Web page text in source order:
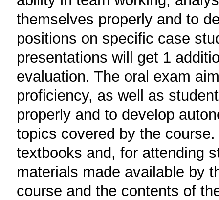
themselves properly and to
positions on specific case
presentations will get 1
evaluation. The oral exam
proficiency, as well as
properly and to develop
topics covered by the
textbooks and, for attending
materials made available by
course and the contents of